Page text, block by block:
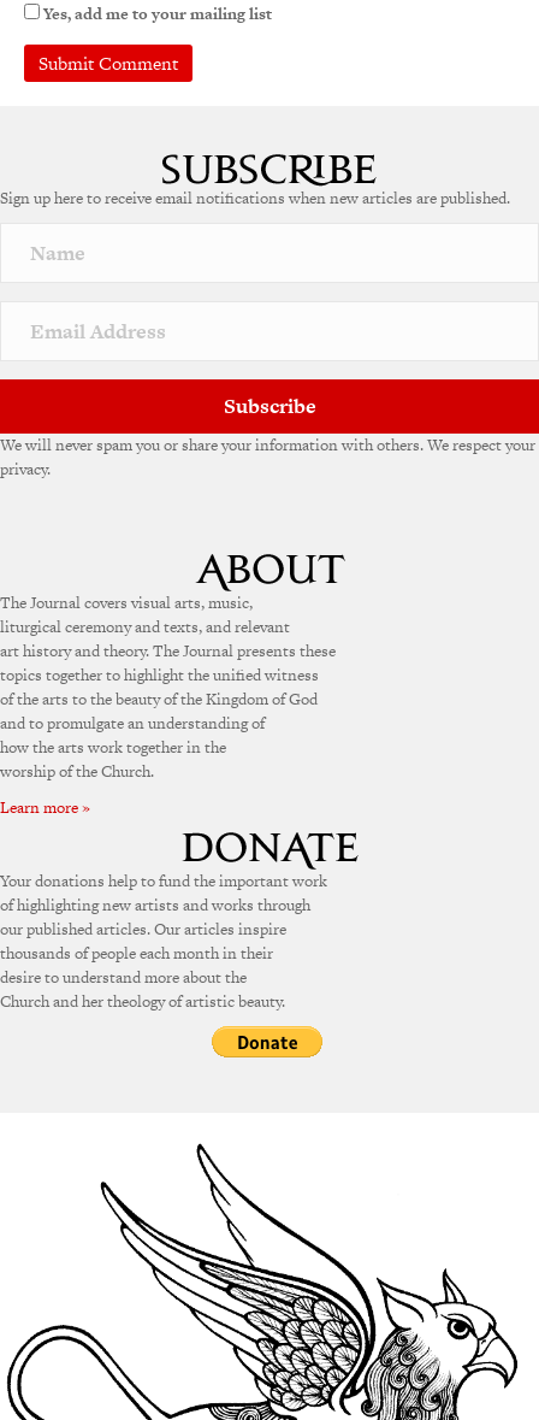
Yes, add me to your mailing list
r
a
v
e
Sign up here to receive email notifications when new articles are published.
Subscribe
We will never spam you or share your information with others. We respect your
privacy.
The Journal covers visual arts, music,
liturgical ceremony and texts, and relevant
art history and theory. The Journal presents these
topics together to highlight the unified witness
of the arts to the beauty of the Kingdom of God
and to promulgate an understanding of
how the arts work together in the
worship of the Church.
Learn more »
Your donations help to fund the important work
of highlighting new artists and works through
our published articles. Our articles inspire
thousands of people each month in their
desire to understand more about the
Church and her theology of artistic beauty.